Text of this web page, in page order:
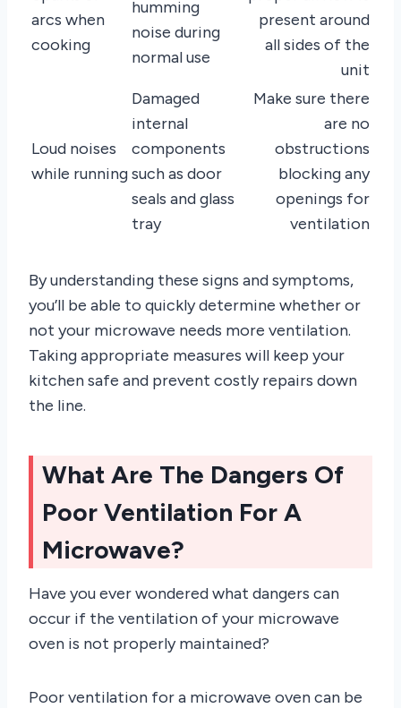
arcs when
cooking
humming
noise during
normal use
present around
all sides of the
unit
Loud noises
while running
Damaged
internal
components
such as door
seals and glass
tray
Make sure there
are no
obstructions
blocking any
openings for
ventilation
By understanding these signs and symptoms,
you’ll be able to quickly determine whether or
not your microwave needs more ventilation.
Taking appropriate measures will keep your
kitchen safe and prevent costly repairs down
the line.
What Are The Dangers Of
Poor Ventilation For A
Microwave?
Have you ever wondered what dangers can
occur if the ventilation of your microwave
oven is not properly maintained?
Poor ventilation for a microwave oven can be